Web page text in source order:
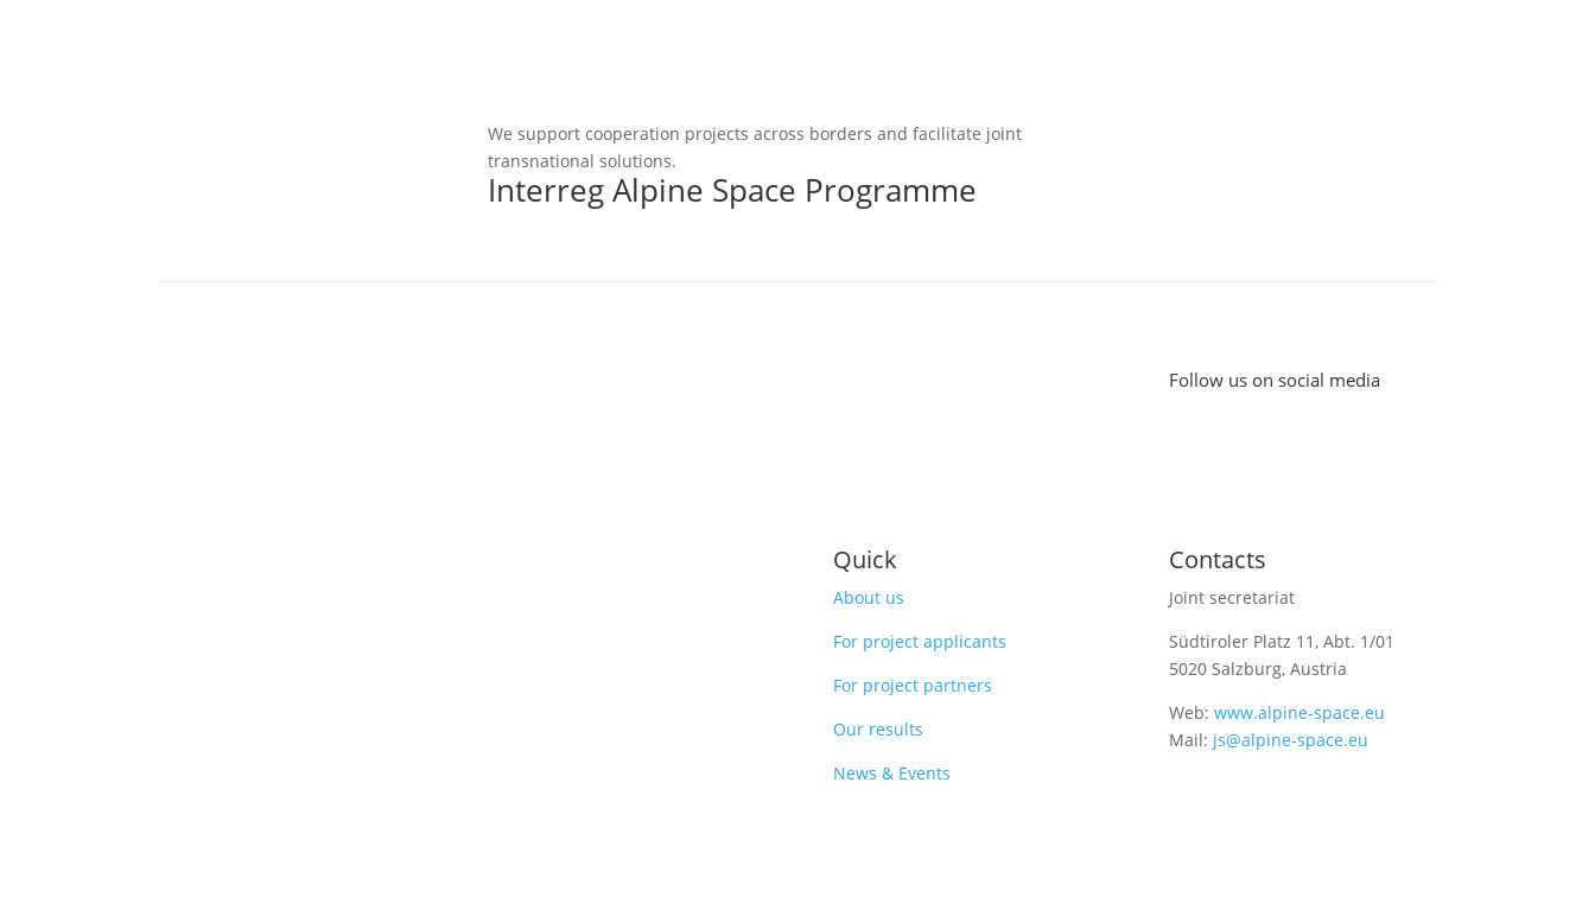
We support cooperation projects across borders and facilitate joint
transnational solutions.
Interreg Alpine Space Programme
Follow us on social media
Quick
About us
For project applicants
For project partners
Our results
News & Events
Contacts
Joint secretariat
Südtiroler Platz 11,Abt. 1/01
5020 Salzburg, Austria
Web:www.alpine-space.eu
Mail: js@alpine-space.eu